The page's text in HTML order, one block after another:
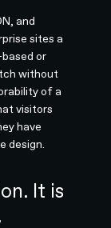
and
sites a
or
without
of a
visitors
have
design.
It is